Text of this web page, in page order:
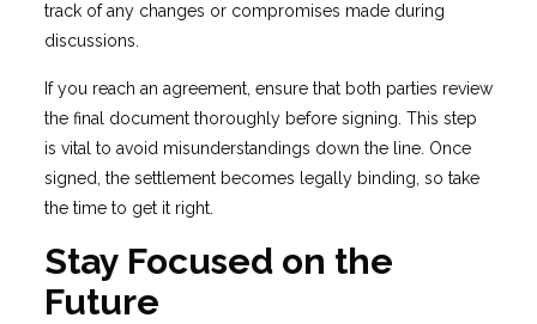
track of any changes or compromises made during
discussions.
If you reach an agreement, ensure that both parties review
the final document thoroughly before signing. This step
is vital to avoid misunderstandings down the line. Once
signed, the settlement becomes legally binding, so take
the time to get it right.
Stay Focused on the
Future